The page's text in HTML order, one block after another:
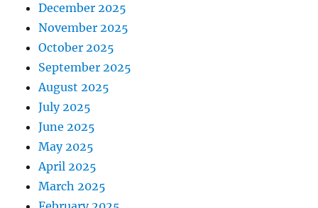
December 2025
November 2025
October 2025
September 2025
August 2025
July 2025
June 2025
May 2025
April 2025
March 2025